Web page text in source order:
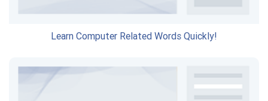
Learn Computer Related Words Quickly!